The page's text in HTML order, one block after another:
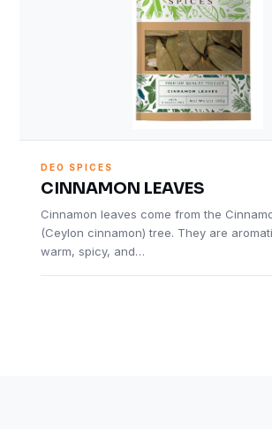
DEO SPICES
CINNAMON LEAVES
Cinnamon leaves come from the
(Ceylon cinnamon) tree. They are
warm, spicy, and…